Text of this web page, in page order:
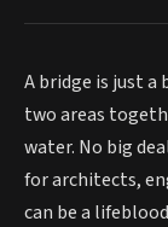
A bridge is just a
two areas
water. No big
for architects,
can be a